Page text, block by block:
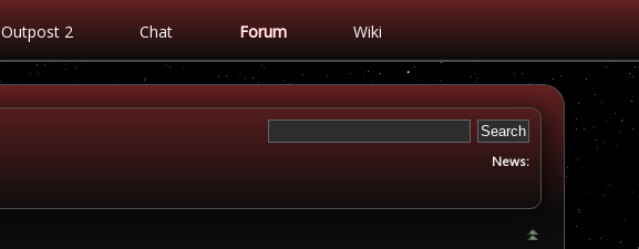
Outpost 2 Chat Forum Wiki
News: